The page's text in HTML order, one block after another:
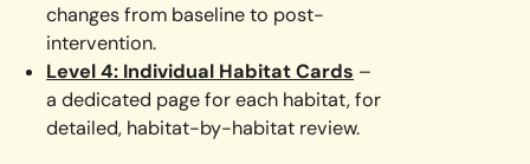
changes from baseline to post-
intervention.
Level 4: Individual Habitat Cards –
a dedicated page for each habitat, for
detailed, habitat-by-habitat review.